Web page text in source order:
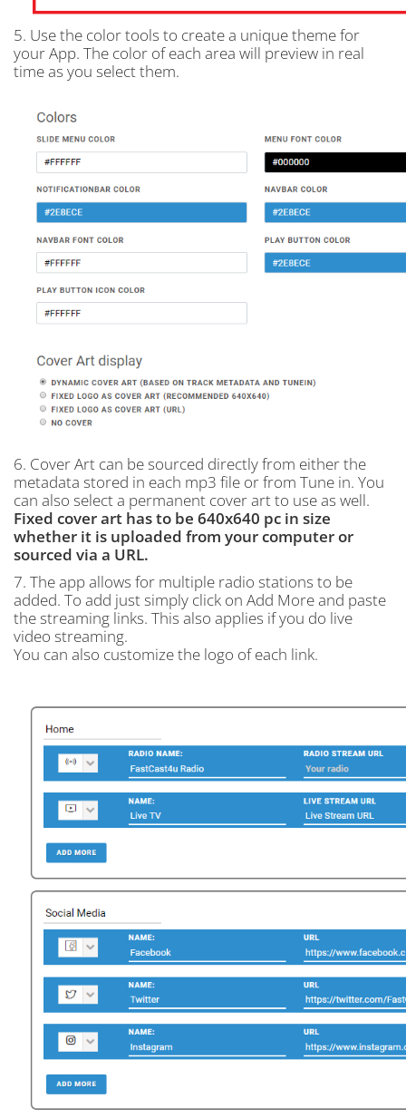
5. Use the color tools to create a unique theme for
your App. The color of each area will preview in real
time as you select them.
6. Cover Art can be sourced directly from either the
metadata stored in each mp3 file or from Tune in. You
can also select a permanent cover art to use as well.
Fixed cover art has to be 640x640 pc in size
whether it is uploaded from your computer or
sourced via a URL.
7. The app allows for multiple radio stations to be
added. To add just simply click on Add More and paste
the streaming links. This also applies if you do live
video streaming.
You can also customize the logo of each link.